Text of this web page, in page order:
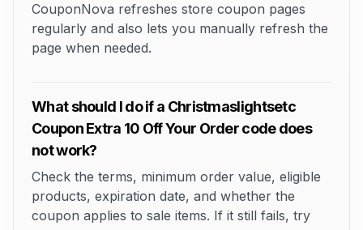
CouponNova refreshes store coupon pages
regularly and also lets you manually refresh the
page when needed.
What should I do if a Christmaslightsetc
Coupon Extra 10 Off Your Order code does
not work?
Check the terms, minimum order value, eligible
products, expiration date, and whether the
coupon applies to sale items. If it still fails, try